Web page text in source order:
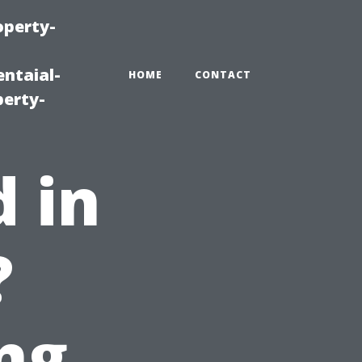
HOME CONTACT
in